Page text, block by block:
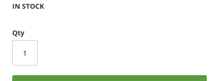
IN STOCK
Qty